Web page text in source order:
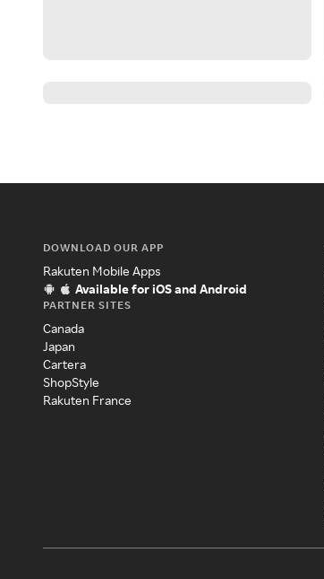
DOWNLOAD OUR APP
Rakuten Mobile Apps
Available for iOS and Android
PARTNER SITES
Canada
Japan
Cartera
ShopStyle
Rakuten France